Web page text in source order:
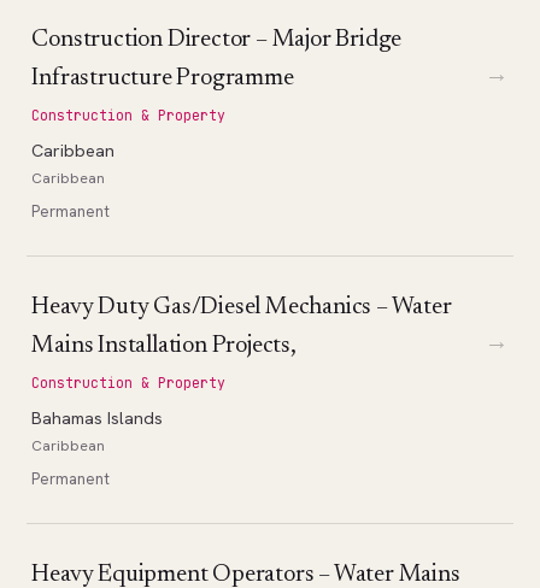
Construction Director – Major Bridge
Infrastructure Programme
Construction & Property
Caribbean
Caribbean
Permanent
→
Heavy Duty Gas/Diesel Mechanics – Water
Mains Installation Projects,
Construction & Property
Bahamas Islands
Caribbean
Permanent
→
Heavy Equipment Operators – Water Mains